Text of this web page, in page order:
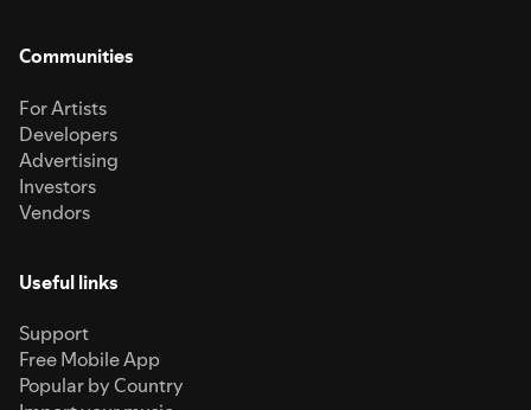
Communities
For Artists
Developers
Advertising
Investors
Vendors
Useful links
Support
Free Mobile App
Popular by Country